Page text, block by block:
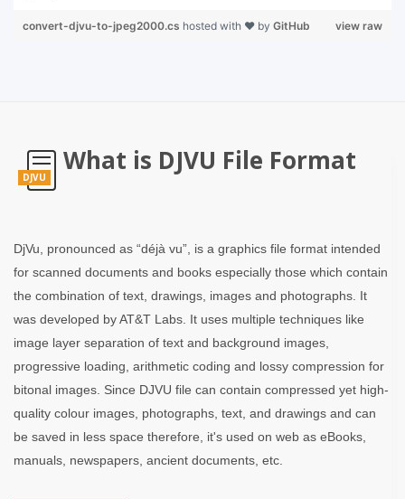
view raw
convert-djvu-to-jpeg2000.cs hosted with ❤ by GitHub
DJVU
What is DJVU File Format
DjVu, pronounced as “déjà vu”, is a graphics file format intended
for scanned documents and books especially those which contain
the combination of text, drawings, images and photographs. It
was developed by AT&T Labs. It uses multiple techniques like
image layer separation of text and background images,
progressive loading, arithmetic coding and lossy compression for
bitonal images. Since DJVU file can contain compressed yet high-
quality colour images, photographs, text, and drawings and can
be saved in less space therefore, it's used on web as eBooks,
manuals, newspapers, ancient documents, etc.